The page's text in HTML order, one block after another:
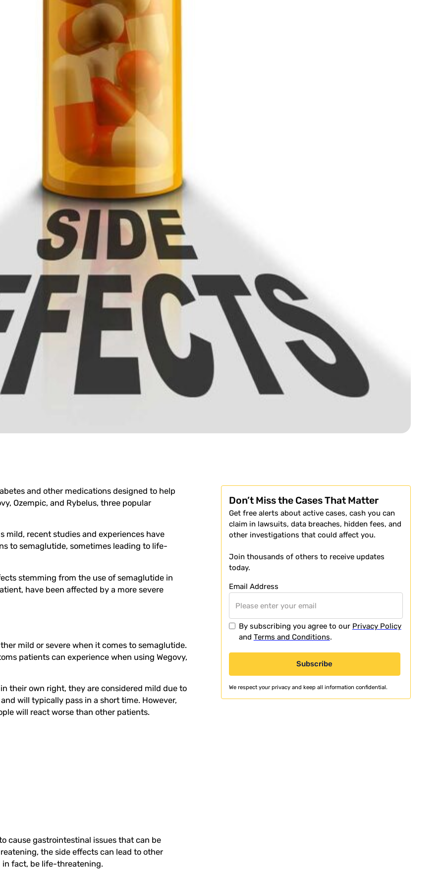
and other medications designed to help
Ozempic, and Rybelus, three popular
mild, recent studies and experiences have
to semaglutide, sometimes leading to life-
stemming from the use of semaglutide in
have been affected by a more severe
mild or severe when it comes to semaglutide.
patients can experience when using Wegovy,
their own right, they are considered mild due to
will typically pass in a short time. However,
will react worse than other patients.
cause gastrointestinal issues that can be
the side effects can lead to other
fact, be life-threatening.
Don’t Miss the Cases That Matter
Get free alerts about active cases, cash you can
claim in lawsuits, data breaches, hidden fees, and
other investigations that could affect you.
Join thousands of others to receive updates
today.
Email Address
By subscribing you agree to our Privacy Policy
and Terms and Conditions.
We respect your privacy and keep all information confidential.